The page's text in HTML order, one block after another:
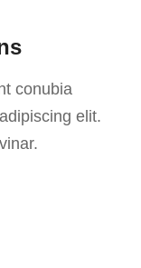
conubia
elit.